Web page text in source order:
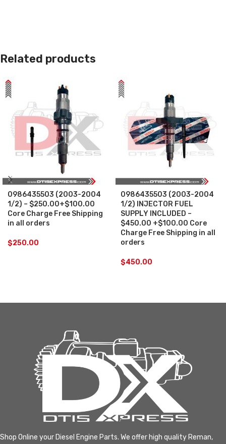
Related products
0986435503 (2003-2004
1/2) – $250.00+$100.00
Core Charge Free Shipping
in all orders
$250.00
0986435503 (2003-2004
1/2) INJECTOR FUEL
SUPPLY INCLUDED –
$450.00 +$100.00 Core
Charge Free Shipping in all
orders
$450.00
Shop Online your Diesel Engine Parts. We offer high quality Reman,